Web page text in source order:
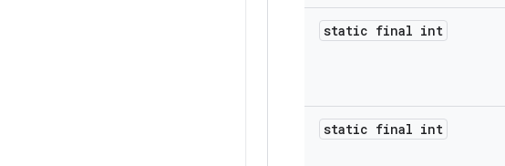
static final int
static final int